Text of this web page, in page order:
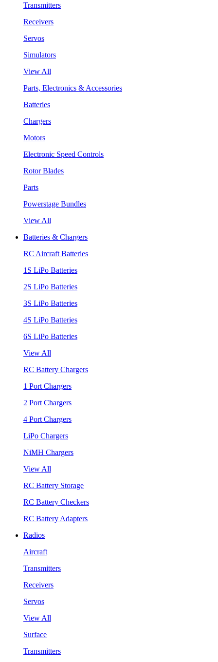
Transmitters
Receivers
Servos
Simulators
View All
Parts, Electronics & Accessories
Batteries
Chargers
Motors
Electronic Speed Controls
Rotor Blades
Parts
Powerstage Bundles
View All
Batteries & Chargers
RC Aircraft Batteries
1S LiPo Batteries
2S LiPo Batteries
3S LiPo Batteries
4S LiPo Batteries
6S LiPo Batteries
View All
RC Battery Chargers
1 Port Chargers
2 Port Chargers
4 Port Chargers
LiPo Chargers
NiMH Chargers
View All
RC Battery Storage
RC Battery Checkers
RC Battery Adapters
Radios
Aircraft
Transmitters
Receivers
Servos
View All
Surface
Transmitters